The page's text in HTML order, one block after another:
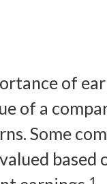
of
of a
Some